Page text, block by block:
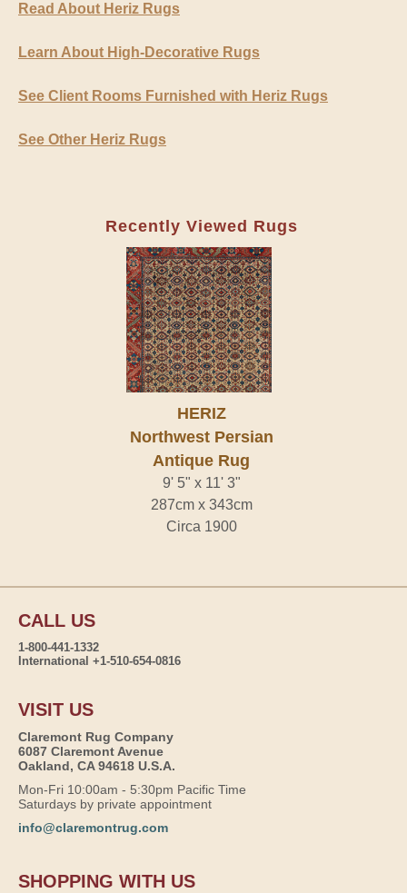
Read About Heriz Rugs
Learn About High-Decorative Rugs
See Client Rooms Furnished with Heriz Rugs
See Other Heriz Rugs
Recently Viewed Rugs
HERIZ
Northwest Persian
Antique Rug
9' 5" x 11' 3"
287cm x 343cm
Circa 1900
CALL US
1-800-441-1332
International +1-510-654-0816
VISIT US
Claremont Rug Company
6087 Claremont Avenue
Oakland, CA 94618 U.S.A.
Mon-Fri 10:00am - 5:30pm Pacific Time
Saturdays by private appointment
info@claremontrug.com
SHOPPING WITH US